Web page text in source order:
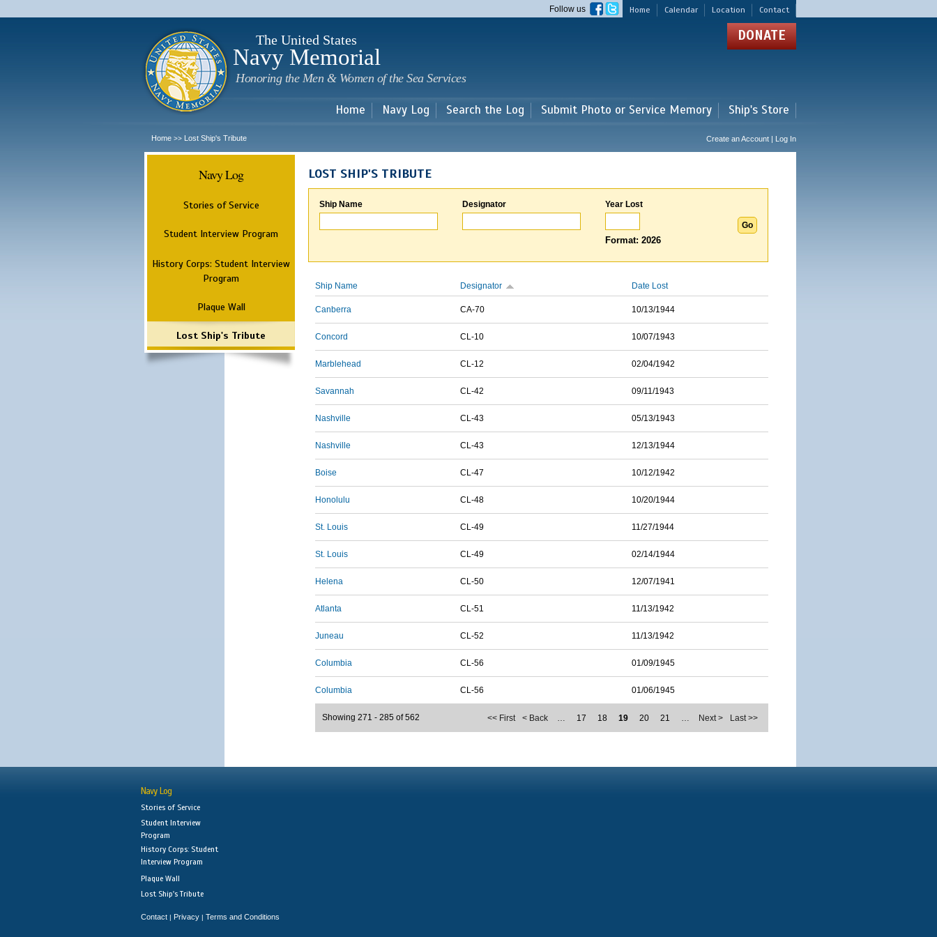
main
Home Calendar Location Contact
Follow us
The United States
Navy Memorial
Honoring the Men & Women of the Sea Services
DONATE
Home Navy Log Search the Log Submit Photo or Service Memory Ship's Store
Home >> Lost Ship's Tribute Create an Account | Log In
Navy Log
Stories of Service
Student Interview Program
History Corps: Student Interview
Program
Plaque Wall
Lost Ship's Tribute
LOST SHIP'S TRIBUTE
Ship Name Designator Year Lost
Format: 2026
Ship Name Designator Date Lost
Canberra CA-70 10/13/1944
Concord CL-10 10/07/1943
Marblehead CL-12 02/04/1942
Savannah CL-42 09/11/1943
Nashville CL-43 05/13/1943
Nashville CL-43 12/13/1944
Boise CL-47 10/12/1942
Honolulu CL-48 10/20/1944
St. Louis CL-49 11/27/1944
St. Louis CL-49 02/14/1944
Helena CL-50 12/07/1941
Atlanta CL-51 11/13/1942
Juneau CL-52 11/13/1942
Columbia CL-56 01/09/1945
Columbia CL-56 01/06/1945
<< First < Back … 17 18 19 20 21 … Next > Last >>
Showing 271 - 285 of 562
Navy Log
Stories of Service
Student Interview
Program
History Corps: Student
Interview Program
Plaque Wall
Lost Ship's Tribute
Contact | Privacy | Terms and Conditions